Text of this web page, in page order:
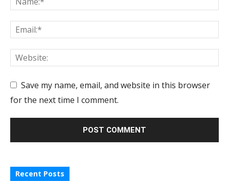
Save my name, email, and website in this browser
for the next time I comment.
Recent Posts